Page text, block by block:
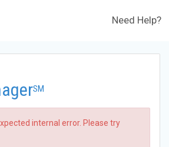
Need Help?
SM
internal error. Please try